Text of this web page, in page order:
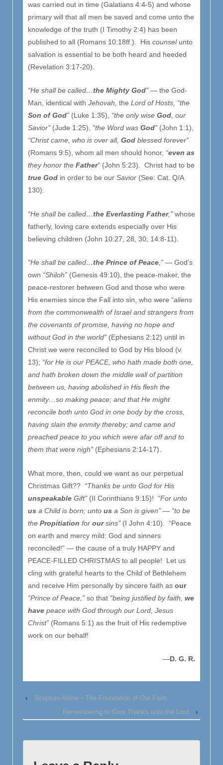
was carried out in time (Galatians 4:4-5) and whose
primary will that all men be saved and come unto the
knowledge of the truth (I Timothy 2:4) has been
published to all (Romans 10:18ff.). His counselunto
salvation is essential to be both heard and heeded
(Revelation 3:17-20).
“He shall be called…the Mighty God” — the God-
Man, identical with Jehovah, the Lord of Hosts, “the
Son of God” (Luke 1:35), “the only wise God, our
Savior” (Jude 1:25), “the Word was God” (John 1:1),
“Christ came, who is over all, God blessed forever”
(Romans 9:5), whom all men should honor, “even as
they honor the Father” (John 5:23). Christ had to be
true God in order to be our Savior (See: Cat. Q/A
130).
“He shall be called…the Everlasting Father,” whose
fatherly, loving care extends especially over His
believing children (John 10:27, 28, 30; 14:8-11).
“He shall be called…the Prince of Peace ,” — God’s
own “Shiloh” (Genesis 49:10), the peace-maker, the
peace-restorer between God and those who were
His enemies since the Fall into sin, who were “aliens
from the commonwealth of Israel and strangers from
the covenants of promise, having no hope and
without God in the world” (Ephesians 2:12) until in
Christ we were reconciled to God by His blood (v.
13); “for He is our PEACE, who hath made both one,
and hath broken down the middle wall of partition
between us, having abolished in His flesh the
enmity…so making peace; and that He might
reconcile both unto God in one body by the cross,
having slain the enmity thereby; and came and
preached peace to you which were afar off and to
them that were nigh” (Ephesians 2:14-17).
What more, then, could we want as our perpetual
Christmas Gift?? “Thanks be unto God for His
unspeakable Gift” (II Corinthians 9:15)! “For unto
us a Child is born; unto us a Son is given” — “to be
the Propitiation for oursins” (I John 4:10). “Peace
on earth and mercy mild: God and sinners
reconciled!” — the cause of a truly HAPPY and
PEACE-FILLED CHRISTMAS to all people! Let us
cling with grateful hearts to the Child of Bethlehem
and receive Him personally by sincere faith as our
“Prince of Peace,” so that “being justified by faith, we
have peace with God through our Lord, Jesus
Christ” (Romans 5:1) as the fruit of His redemptive
work on our behalf!
—D. G. R.
‹
Scripture Alone – The Foundation of Our Faith
Remembering to Give Thanks unto the Lord
›